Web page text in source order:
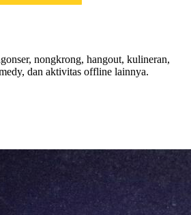
nongkrong, hangout, kulineran,
dan aktivitas offline lainnya.